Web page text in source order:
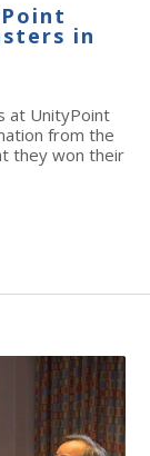
in
at UnityPoint
from the
they won their